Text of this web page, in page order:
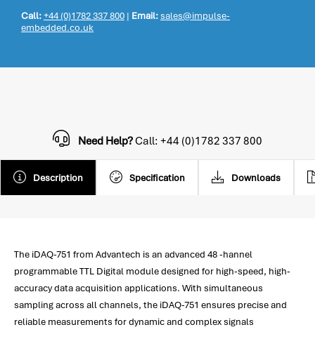
Call:+44 (0)1782 337 800 | Email:sales@impulse-
embedded.co.uk
Description Specification Downloads
Need Help?Call: +44 (0)1782 337 800
The iDAQ-751 from Advantech is an advanced 48 -hannel
programmable TTL Digital module designed for high-speed, high-
accuracy data acquisition applications. With simultaneous
sampling across all channels, the iDAQ-751 ensures precise and
reliable measurements for dynamic and complex signals